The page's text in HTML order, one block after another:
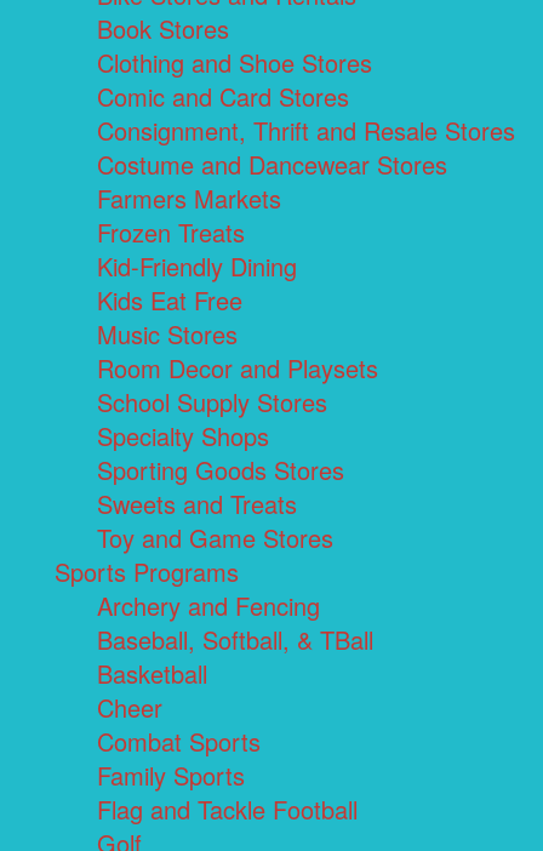
Book Stores
Clothing and Shoe Stores
Comic and Card Stores
Consignment, Thrift and Resale Stores
Costume and Dancewear Stores
Farmers Markets
Frozen Treats
Kid-Friendly Dining
Kids Eat Free
Music Stores
Room Decor and Playsets
School Supply Stores
Specialty Shops
Sporting Goods Stores
Sweets and Treats
Toy and Game Stores
Sports Programs
Archery and Fencing
Baseball, Softball, & TBall
Basketball
Cheer
Combat Sports
Family Sports
Flag and Tackle Football
Golf